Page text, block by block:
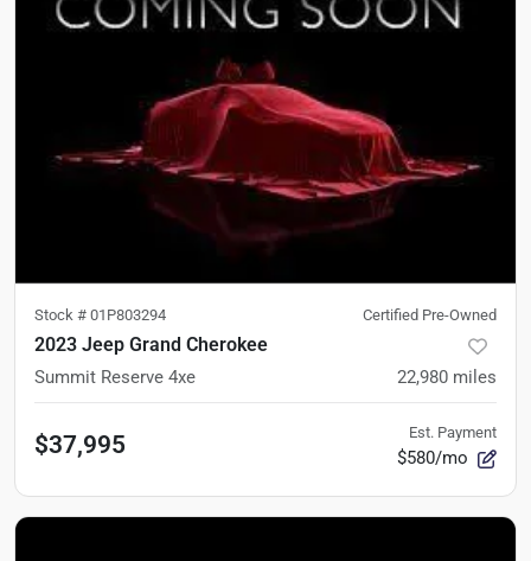
Stock # 01P803294 Certified Pre-Owned
2023 Jeep Grand Cherokee
Summit Reserve 4xe 22,980 miles
$37,995 Est. Payment
$580/mo